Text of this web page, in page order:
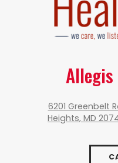
6201 Greenbelt
Heights, MD